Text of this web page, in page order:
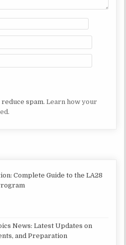
reduce spam.Learn how your
Complete Guide to the LA28
News: Latest Updates on
and Preparation